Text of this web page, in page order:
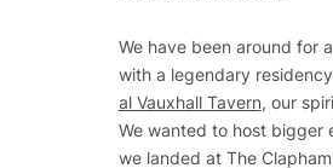
We have been around for
with a legendary
al Vauxhall Tavern, our
We wanted to host bigger
we landed at The